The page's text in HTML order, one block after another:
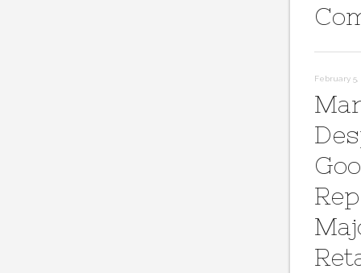
February 5,